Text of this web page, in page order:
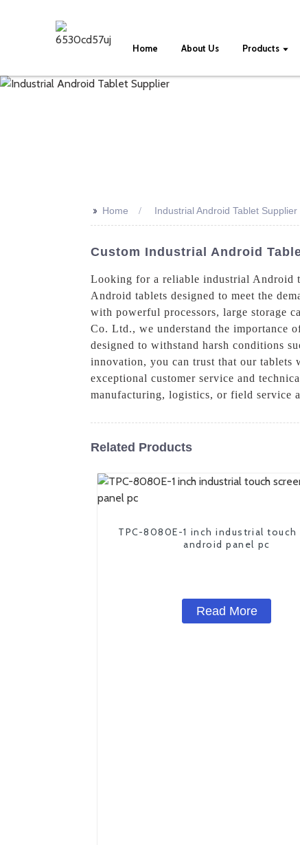
Home About Us Products
>> Home Industrial Android Tablet Supplier
Custom Industrial Android
Looking for a reliable industrial Android
Android tablets designed to meet the
with powerful processors, large storage
Co. Ltd., we understand the importance
designed to withstand harsh conditions
innovation, you can trust that our
exceptional customer service and
manufacturing, logistics, or field service
Related Products
TPC-8080E-1 inch industrial touch
android panel pc
Read More